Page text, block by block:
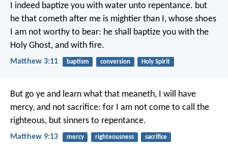
I indeed baptize you with water unto repentance. but
he that cometh after me is mightier than I, whose shoes
I am not worthy to bear: he shall baptize you with the
Holy Ghost, and with fire.
Matthew 3:11 baptism conversion Holy Spirit
But go ye and learn what that meaneth, I will have
mercy, and not sacrifice: for I am not come to call the
righteous, but sinners to repentance.
Matthew 9:13 mercy righteousness sacrifice